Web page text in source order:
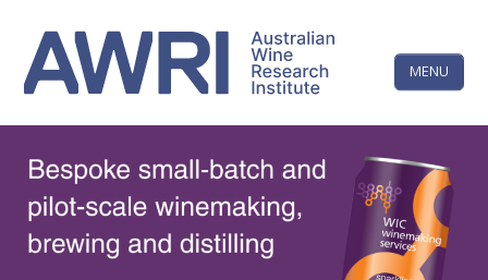
content
MENU
LINKEDINFACEBOOKYOUTUBEX/TWITTERINSTAGRAM
HOME
CONTACTS
The
Wine
Research
Institute